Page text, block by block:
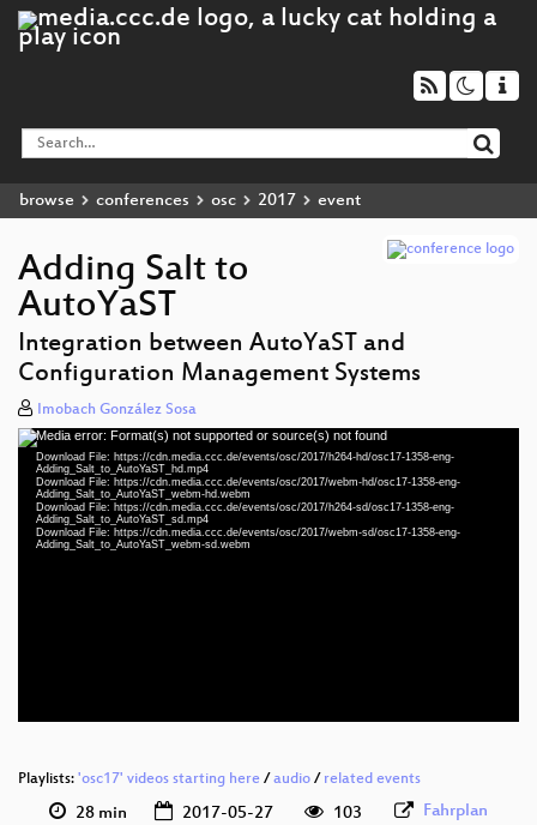
browse conferences osc 2017 event
Adding Salt to
AutoYaST
Integration between AutoYaST and
Configuration Management Systems
Imobach González Sosa
Video
Player
Media error: Format(s) not supported or source(s) not found
Download File: https://cdn.media.ccc.de/events/osc/2017/h264-hd/osc17-1358-eng-
Adding_Salt_to_AutoYaST_hd.mp4
Download File: https://cdn.media.ccc.de/events/osc/2017/webm-hd/osc17-1358-eng-
Adding_Salt_to_AutoYaST_webm-hd.webm
Download File: https://cdn.media.ccc.de/events/osc/2017/h264-sd/osc17-1358-eng-
Adding_Salt_to_AutoYaST_sd.mp4
Download File: https://cdn.media.ccc.de/events/osc/2017/webm-sd/osc17-1358-eng-
Adding_Salt_to_AutoYaST_webm-sd.webm
Playlists: 'osc17' videos starting here /audio / related events
28 min 2017-05-27 103 Fahrplan